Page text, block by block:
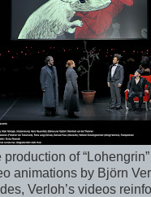
production of
animations by Björn
Verloh’s videos